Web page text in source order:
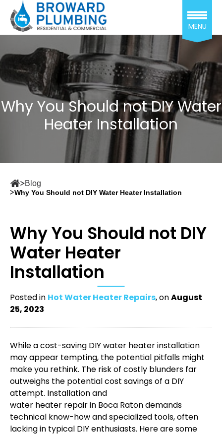
MENU
Why You Should not DIY Water
Heater Installation
Blog
Why You Should not DIY Water Heater Installation
Why You Should not DIY
Water Heater
Installation
Posted in Hot Water Heater Repairs, onAugust
25, 2023
While a cost-saving DIY water heater installation
may appear tempting, the potential pitfalls might
make you rethink. The risk of costly blunders far
outweighs the potential cost savings of a DIY
attempt. Installation and
water heater repair in Boca Ratondemands
technical know-how and specialized tools, often
lacking in typical DIY enthusiasts. Here are some